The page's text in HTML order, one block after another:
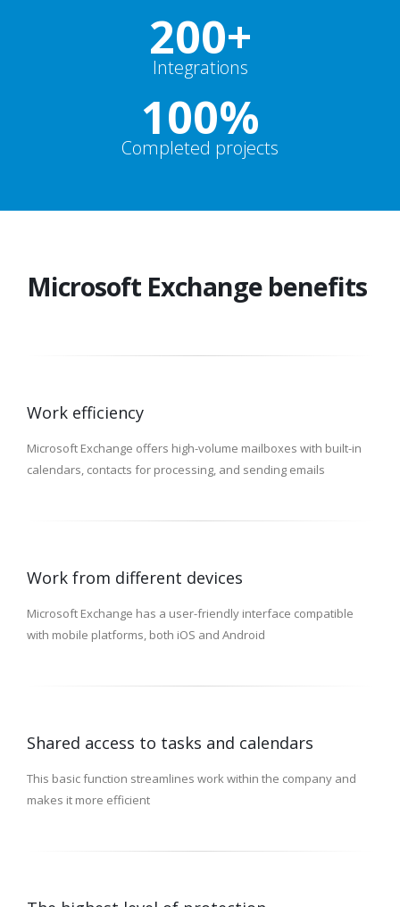
200+
Integrations
100%
Completed projects
Microsoft Exchange benefits
Work efficiency
Microsoft Exchange offers high-volume mailboxes with built-in
calendars, contacts for processing, and sending emails
Work from different devices
Microsoft Exchange has a user-friendly interface compatible
with mobile platforms, both iOS and Android
Shared access to tasks and calendars
This basic function streamlines work within the company and
makes it more efficient